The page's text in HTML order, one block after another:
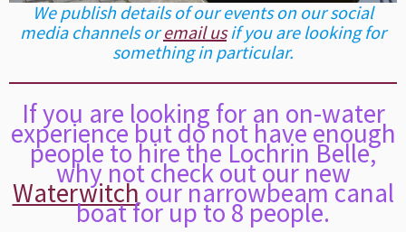
We publish details of our events on our social
media channels oremail usif you are looking for
something in particular.
If you are looking for an on-water
experience but do not have enough
people to hire the Lochrin Belle,
why not check out our new
Waterwitchour narrowbeam canal
boat for up to 8 people.